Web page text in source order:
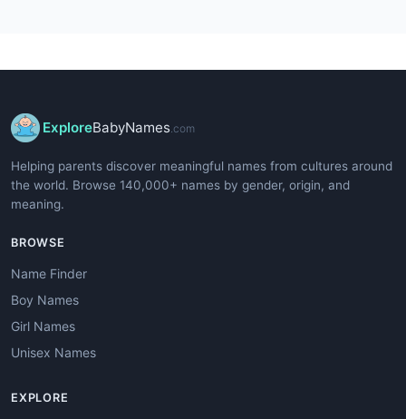
ExploreBabyNames .com
Helping parents discover meaningful names from cultures around
the world. Browse 140,000+ names by gender, origin, and
meaning.
BROWSE
Name Finder
Boy Names
Girl Names
Unisex Names
EXPLORE